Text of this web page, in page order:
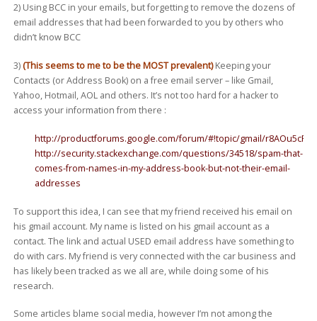
2) Using BCC in your emails, but forgetting to remove the dozens of
email addresses that had been forwarded to you by others who
didn’t know BCC
3)(This seems to me to be the MOST prevalent)Keeping your
Contacts (or Address Book) on a free email server – like Gmail,
Yahoo, Hotmail, AOL and others. It’s not too hard for a hacker to
access your information from there :
http://productforums.google.com/forum/#!topic/gmail/
http://security.stackexchange.com/questions/34518/spam-that-
comes-from-names-in-my-address-book-but-not-their-email-
addresses
To support this idea, I can see that my friend received his email on
his gmail account. My name is listed on his gmail account as a
contact. The link and actual USED email address have something to
do with cars. My friend is very connected with the car business and
has likely been tracked as we all are, while doing some of his
research.
Some articles blame social media, however I’m not among the